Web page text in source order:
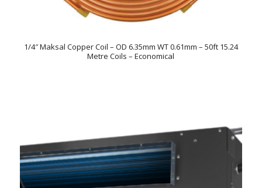
1/4″ Maksal Copper Coil – OD 6.35mm WT 0.61mm – 50ft 15.24
Metre Coils – Economical